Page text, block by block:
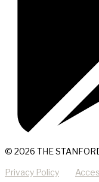
© 2026 THE
Privacy Policy